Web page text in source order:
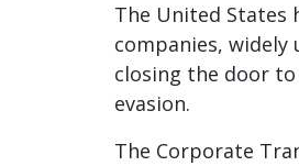
The United States
companies,
closing the door
evasion.
The Corporate